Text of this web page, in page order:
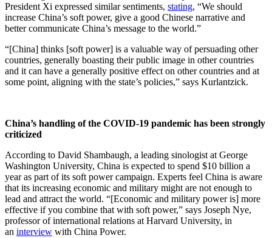
President Xi expressed similar sentiments, stating, “We should
increase China’s soft power, give a good Chinese narrative and
better communicate China’s message to the world.”
“[China] thinks [soft power] is a valuable way of persuading other
countries, generally boasting their public image in other countries
and it can have a generally positive effect on other countries and at
some point, aligning with the state’s policies,” says Kurlantzick.
China’s handling of the COVID-19 pandemic has been strongly
criticized
According to David Shambaugh, a leading sinologist at George
Washington University, China is expected to spend $10 billion a
year as part of its soft power campaign. Experts feel China is aware
that its increasing economic and military might are not enough to
lead and attract the world. “[Economic and military power is] more
effective if you combine that with soft power,” says Joseph Nye,
professor of international relations at Harvard University, in
an interview with China Power.